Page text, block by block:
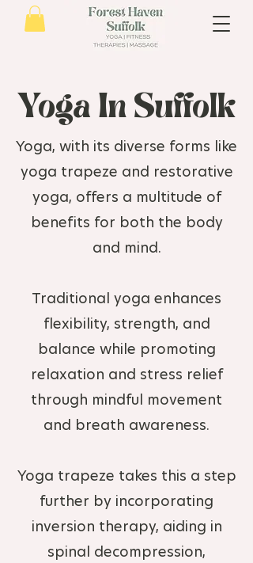
Yoga In Suffolk
Yoga, with its diverse forms like
yoga trapeze and restorative
yoga, offers a multitude of
benefits for both the body
and mind.
Traditional yoga enhances
flexibility, strength, and
balance while promoting
relaxation and stress relief
through mindful movement
and breath awareness.
Yoga trapeze takes this a step
further by incorporating
inversion therapy, aiding in
spinal decompression,